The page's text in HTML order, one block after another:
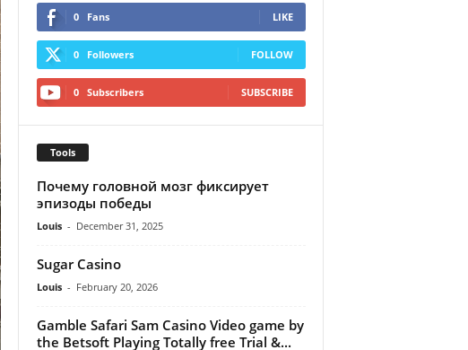
0 Fans LIKE
0 Followers FOLLOW
0 Subscribers SUBSCRIBE
Tools
Почему головной мозг фиксирует
эпизоды победы
Louis - December 31, 2025
Sugar Casino
Louis - February 20, 2026
Gamble Safari Sam Casino Video game by
the Betsoft Playing Totally free Trial &...